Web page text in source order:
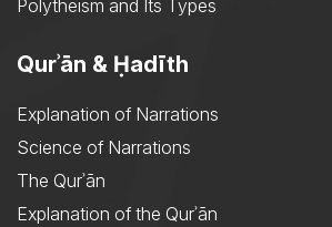
Polytheism and Its Types
Qurʾān & Ḥadīth
Explanation of Narrations
Science of Narrations
The Qurʾān
Explanation of the Qurʾān